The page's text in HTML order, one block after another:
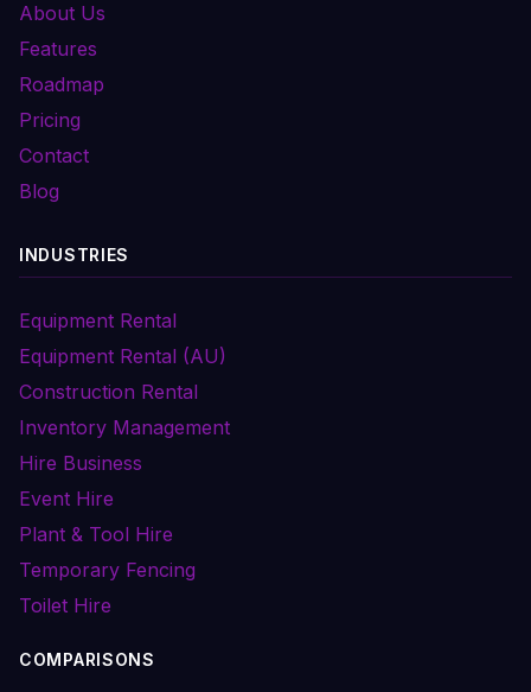
About Us
Features
Roadmap
Pricing
Contact
Blog
INDUSTRIES
Equipment Rental
Equipment Rental (AU)
Construction Rental
Inventory Management
Hire Business
Event Hire
Plant & Tool Hire
Temporary Fencing
Toilet Hire
COMPARISONS